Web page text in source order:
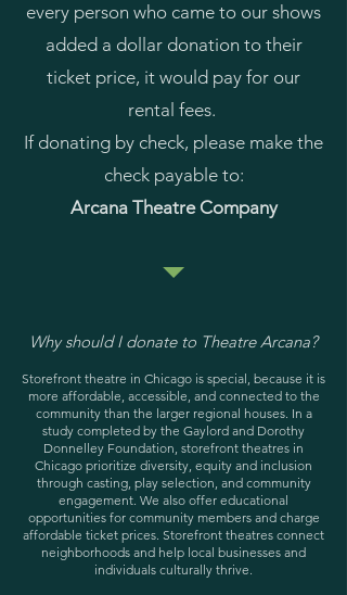
every person who came to our shows
added a dollar donation to their
ticket price, it would pay for our
rental fees.
If donating by check, please make the
check payable to:
Arcana Theatre Company
Why should I donate to Theatre Arcana?
Storefront theatre in Chicago is special, because it is
more affordable, accessible, and connected to the
community than the larger regional houses. In a
study completed by the Gaylord and Dorothy
Donnelley Foundation, storefront theatres in
Chicago prioritize diversity, equity and inclusion
through casting, play selection, and community
engagement. We also offer educational
opportunities for community members and charge
affordable ticket prices. Storefront theatres connect
neighborhoods and help local businesses and
individuals culturally thrive.